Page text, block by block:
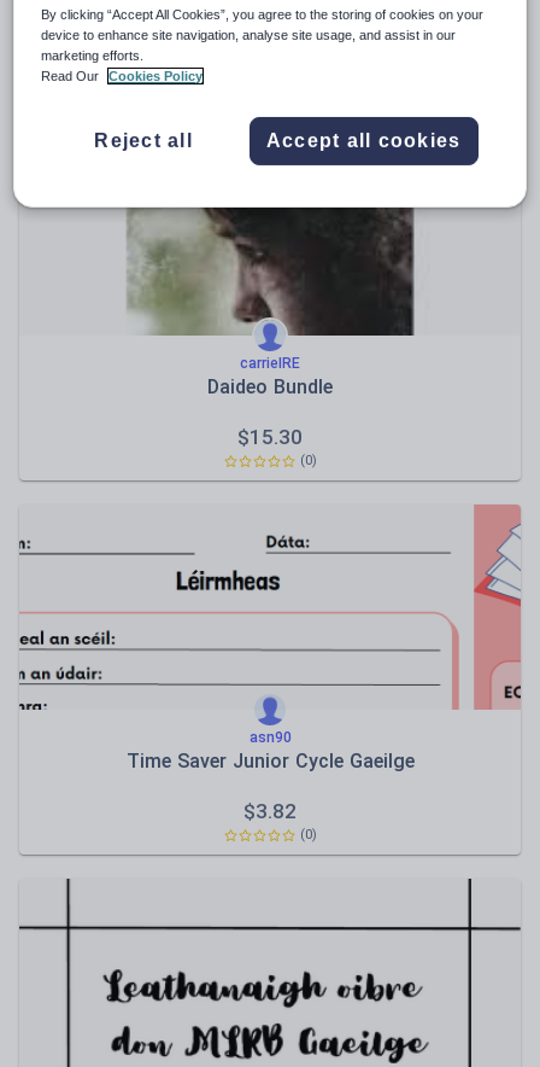
Iníon - Ord agus Abairt 2
carrieIRE
Daideo Bundle
$15.30
(0)
asn90
Time Saver Junior Cycle Gaeilge
$3.82
(0)
By clicking “Accept All Cookies”, you agree to the storing of cookies on your
device to enhance site navigation, analyse site usage, and assist in our
marketing efforts.
Read Our
Cookies Policy
Reject all Accept all cookies